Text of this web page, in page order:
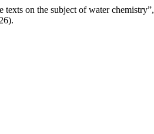
texts on the subject of water chemistry”,